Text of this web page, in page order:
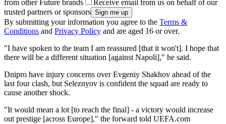
from other Future brands
Receive email from us on behalf of our
trusted partners or sponsors
By submitting your information you agree to the Terms &
Conditions and Privacy Policy and are aged 16 or over.
"I have spoken to the team I am reassured [that it won't]. I hope that
there will be a different situation [against Napoli]," he said.
Dnipro have injury concerns over Evgeniy Shakhov ahead of the
last four clash, but Seleznyov is confident the squad are ready to
cause another shock.
"It would mean a lot [to reach the final] - a victory would increase
out prestige [across Europe]," the forward told UEFA.com